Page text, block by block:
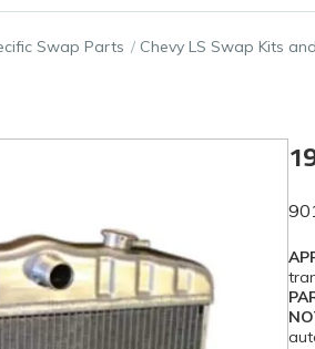
Swap Parts Chevy LS Swap Kits